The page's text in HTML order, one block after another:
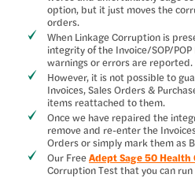
option, but it just moves the
orders.
When Linkage Corruption is
integrity of the Invoice/SOP/
warnings or errors are reported.
However, it is not possible to
Invoices, Sales Orders &
items reattached to them.
Once we have repaired the
remove and re-enter the
Orders or simply mark them as
Our FreeAdept Sage 50 Health
Corruption Test that you can